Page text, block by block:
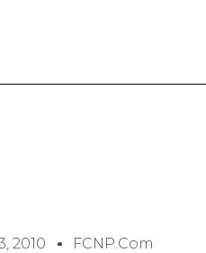
2010 FCNP.com